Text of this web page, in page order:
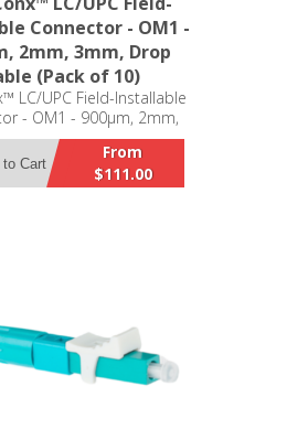
Connector - OM1 -
2mm, 3mm, Drop
(Pack of 10)
LC/UPC Field-Installable
- OM1 - 900μm, 2mm,
Cable (Pack of 10)
From
$111.00
to Cart